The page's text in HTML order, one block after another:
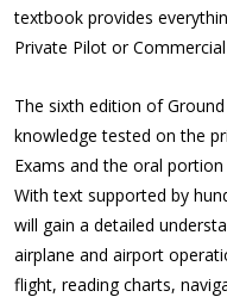
textbook provides
Private Pilot or
The sixth edition of
knowledge tested on the
Exams and the oral
With text supported by
will gain a detailed
airplane and airport
flight, reading charts,